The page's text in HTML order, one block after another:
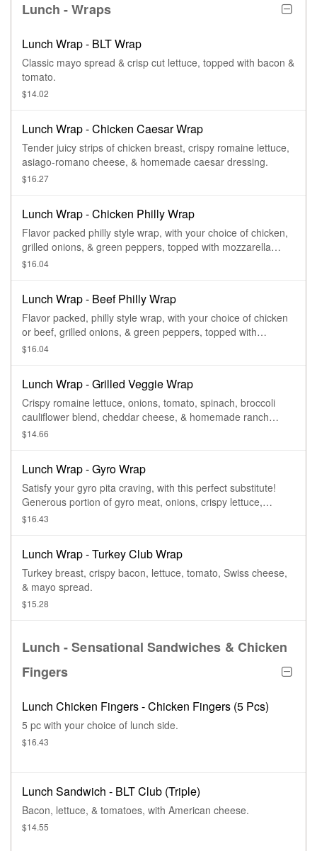
Lunch - Wraps
Lunch Wrap - BLT Wrap
Classic mayo spread & crisp cut lettuce, topped with bacon &
tomato.
$14.02
Lunch Wrap - Chicken Caesar Wrap
Tender juicy strips of chicken breast, crispy romaine lettuce,
asiago-romano cheese, & homemade caesar dressing.
$16.27
Lunch Wrap - Chicken Philly Wrap
Flavor packed philly style wrap, with your choice of chicken,
grilled onions, & green peppers, topped with mozzarella
cheese.
$16.04
Lunch Wrap - Beef Philly Wrap
Flavor packed, philly style wrap, with your choice of chicken
or beef, grilled onions, & green peppers, topped with
mozzarella cheese.
$16.04
Lunch Wrap - Grilled Veggie Wrap
Crispy romaine lettuce, onions, tomato, spinach, broccoli
cauliflower blend, cheddar cheese, & homemade ranch
dressing.
$14.66
Lunch Wrap - Gyro Wrap
Satisfy your gyro pita craving, with this perfect substitute!
Generous portion of gyro meat, onions, crispy lettuce,
tomato, & layered with our homemade tzatziki sauce.
$16.43
Lunch Wrap - Turkey Club Wrap
Turkey breast, crispy bacon, lettuce, tomato, Swiss cheese,
& mayo spread.
$15.28
Lunch - Sensational Sandwiches & Chicken
Fingers
Lunch Chicken Fingers - Chicken Fingers (5 Pcs)
5 pc with your choice of lunch side.
$16.43
Lunch Sandwich - BLT Club (Triple)
Bacon, lettuce, & tomatoes, with American cheese.
$14.55